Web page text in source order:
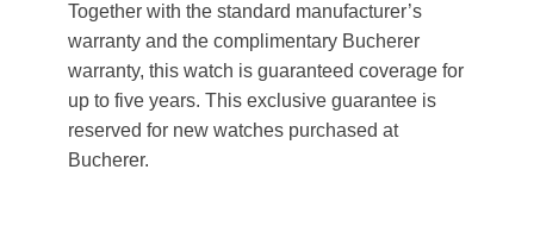
Together with the standard manufacturer’s
warranty and the complimentary Bucherer
warranty, this watch is guaranteed coverage for
up to five years. This exclusive guarantee is
reserved for new watches purchased at
Bucherer.